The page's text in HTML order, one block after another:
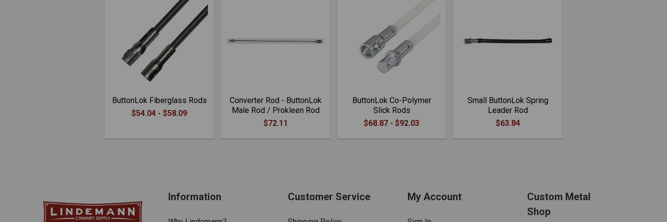
ButtonLok Fiberglass Rods
$54.04 - $58.09
Converter Rod - ButtonLok
Male Rod / Prokleen Rod
$72.11
ButtonLok Co-Polymer
Slick Rods
$68.87 - $92.03
Small ButtonLok Spring
Leader Rod
$63.84
Information Customer Service My Account
Custom Metal
Shop